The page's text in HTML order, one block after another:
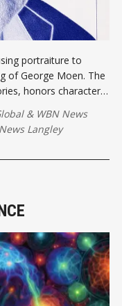
portraiture to
of George Moen. The
honors character,
& WBN News
Langley